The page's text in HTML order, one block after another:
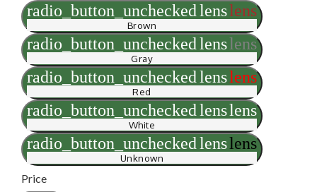
radio_button_uncheckedlenslens
Brown
radio_button_uncheckedlenslens
Gray
radio_button_uncheckedlenslens
Red
radio_button_uncheckedlenslens
White
radio_button_uncheckedlenslens
Unknown
Price